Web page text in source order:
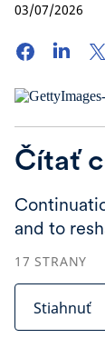
03/07/2026
Čítať
and to
17 STRANY
Stiahnuť